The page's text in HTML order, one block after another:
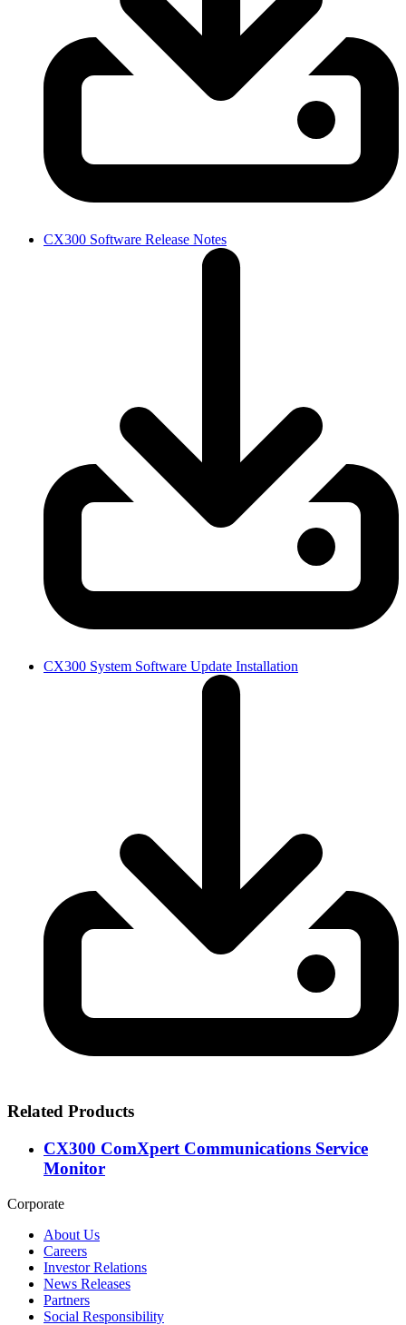
CX300 Software Release Notes
CX300 System Software Update Installation
Related Products
CX300 ComXpert Communications Service
Monitor
Corporate
About Us
Careers
Investor Relations
News Releases
Partners
Social Responsibility